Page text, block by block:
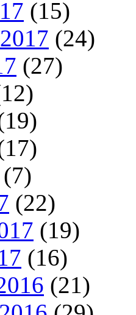
(15)
(24)
(27)
(7)
(22)
(19)
(16)
(21)